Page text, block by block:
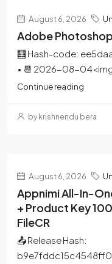
August 6, 2026
Adobe
🧮 Hash-code:
• 📆 2026-08-
Continue reading
by krishnendu bera
August 6, 2026
Appnimi All-In-
+ Product Key
FileCR
📤 Release Hash: